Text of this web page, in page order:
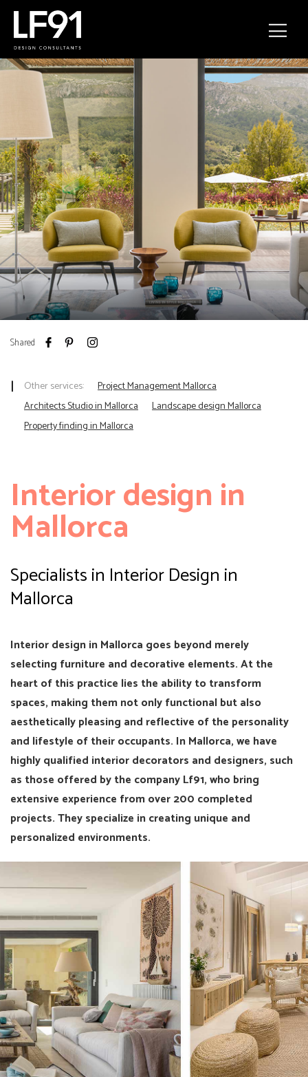
Shared
Other services:
Project Management Mallorca
Architects Studio in Mallorca
Landscape design Mallorca
Property finding in Mallorca
Interiordesign in
Mallorca
Specialists in Interior Design in
Mallorca
Interior design in Mallorca goes beyond merely
selecting furniture and decorative elements. At the
heart of this practice lies the ability to transform
spaces, making them not only functional but also
aesthetically pleasing and reflective of the personality
and lifestyle of their occupants. In Mallorca, we have
highly qualified interior decorators and designers, such
as those offered by the company Lf91, who bring
extensive experience from over 200 completed
projects. They specialize in creating unique and
personalized environments.